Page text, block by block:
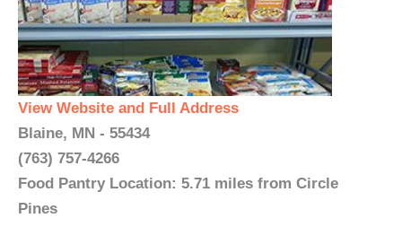
View Website and Full Address
Blaine, MN - 55434
(763) 757-4266
Food Pantry Location: 5.71 miles from Circle
Pines